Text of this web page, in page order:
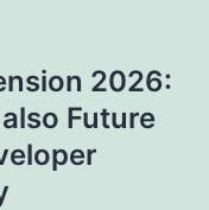
2026:
Future